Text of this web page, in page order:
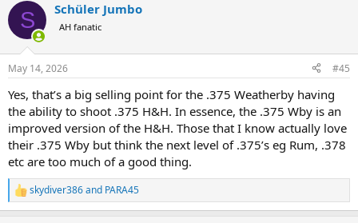
c
i
s
S Schüler Jumbo
AH fanatic
May 14, 2026 #45
Yes, that’s a big selling point for the .375 Weatherby having
the ability to shoot .375 H&H. In essence, the .375 Wby is an
improved version of the H&H. Those that I know actually love
their .375 Wby but think the next level of .375’s eg Rum, .378
etc are too much of a good thing.
R
e
skydiver386and PARA45